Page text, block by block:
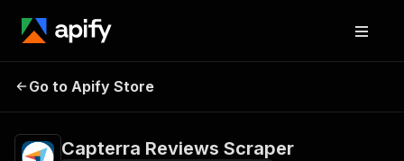
Capterra Reviews
Go to Apify Store
Capterra Reviews Scraper